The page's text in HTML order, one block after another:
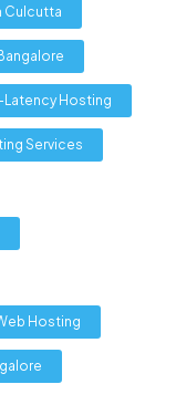
Culcutta
Latency Hosting
Services
Hosting